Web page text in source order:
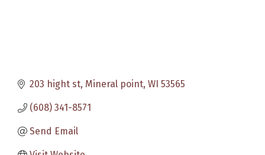
203 hight st Mineral point WI 53565
(608) 341-8571
Send Email